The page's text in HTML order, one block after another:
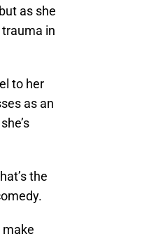
as she
trauma in
to her
as an
the
make